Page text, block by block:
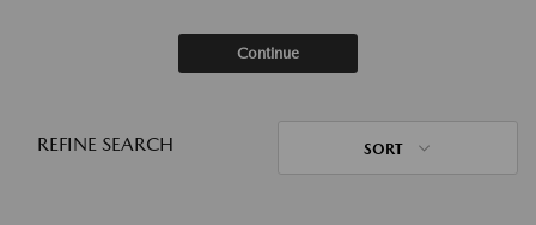
Continue
REFINE SEARCH SORT